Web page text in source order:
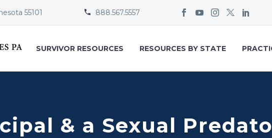
55101 
 888.567.5557
SURVIVOR RESOURCES RESOURCES BY STATE
& a Sexual